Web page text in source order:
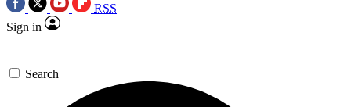
RSS
Sign in
Search